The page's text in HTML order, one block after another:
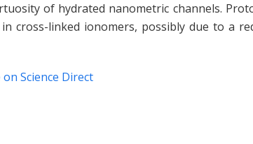
of hydrated nanometric channels.
cross-linked ionomers, possibly due to a
Science Direct